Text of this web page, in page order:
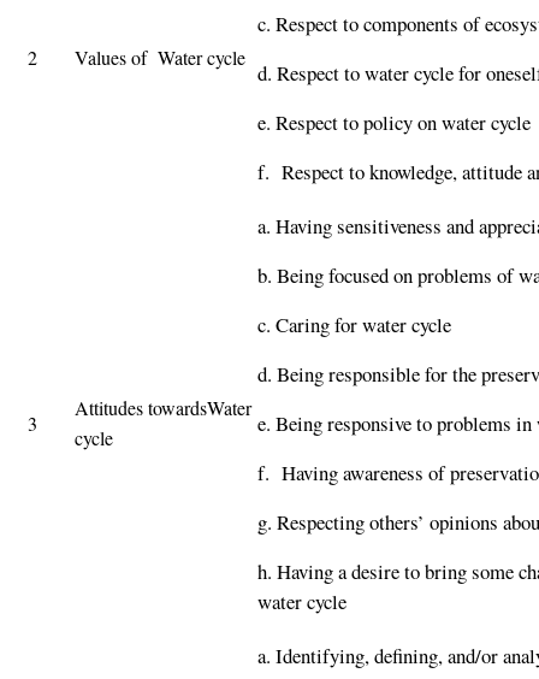
2 Values of Water cycle
c. Respect to components of
d. Respect to water cycle for
e. Respect to policy on water cycle
f. Respect to knowledge, attitude
3
Attitudes towardsWater
cycle
a. Having sensitiveness and
b. Being focused on problems of
c. Caring for water cycle
d. Being responsible for the
e. Being responsive to problems in
f. Having awareness of
g. Respecting others’ opinions
h. Having a desire to bring some
water cycle
a. Identifying, defining, and/or